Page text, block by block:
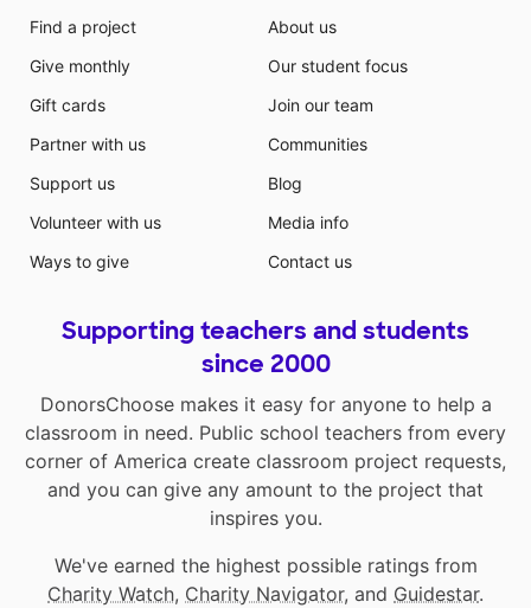
Find a project
Give monthly
Gift cards
Partner with us
Support us
Volunteer with us
Ways to give
About us
Our student focus
Join our team
Communities
Blog
Media info
Contact us
Supporting teachers and students
since 2000
DonorsChoose makes it easy for anyone to help a
classroom in need. Public school teachers from every
corner of America create classroom project requests,
and you can give any amount to the project that
inspires you.
We've earned the highest possible ratings from
Charity Watch, Charity Navigator, and Guidestar.